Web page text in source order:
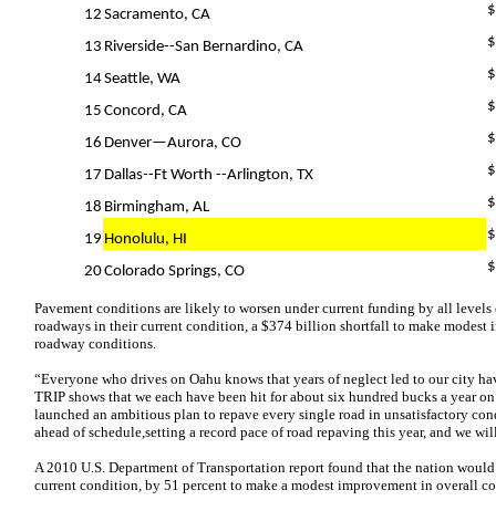
12 Sacramento, CA
13 Riverside--San Bernardino, CA
14Seattle, WA
15 Concord, CA
16 Denver—Aurora, CO
17 Dallas--Ft Worth --Arlington, TX
18 Birmingham, AL
19 Honolulu, HI
20Colorado Springs, CO
Pavement conditions are likely to worsen under current funding by all
roadways in their current condition, a $374 billion shortfall to make
roadway conditions.
“Everyone who drives on Oahu knows that years of neglect led to our city
TRIP shows that we each have been hit for about six hundred bucks a year
launched an ambitious plan to repave every single road in unsatisfactory
ahead of schedule,setting a record pace of road repaving this year, and we
A 2010 U.S. Department of Transportation report found that the nation
current condition, by 51 percent to make a modest improvement in overall